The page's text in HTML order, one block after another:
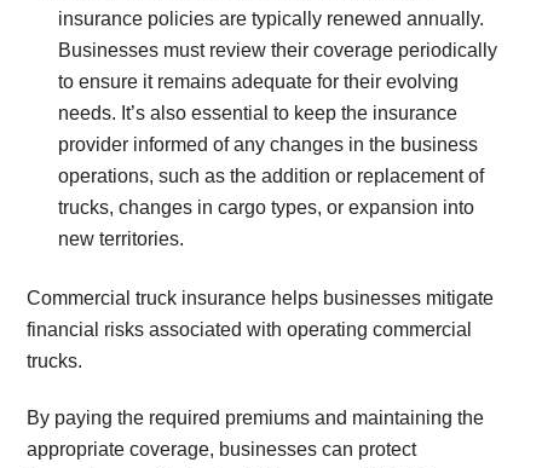
insurance policies are typically renewed annually.
Businesses must review their coverage periodically
to ensure it remains adequate for their evolving
needs. It’s also essential to keep the insurance
provider informed of any changes in the business
operations, such as the addition or replacement of
trucks, changes in cargo types, or expansion into
new territories.
Commercial truck insurance helps businesses mitigate
financial risks associated with operating commercial
trucks.
By paying the required premiums and maintaining the
appropriate coverage, businesses can protect